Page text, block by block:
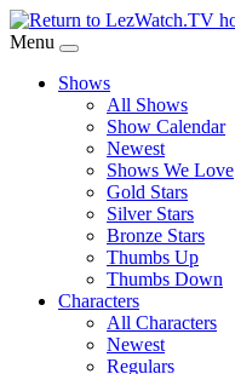
Skip
to
Content
Menu
Shows
All Shows
Show Calendar
Newest
Shows We Love
Gold Stars
Silver Stars
Bronze Stars
Thumbs Up
Thumbs Down
Characters
All Characters
Newest
Regulars